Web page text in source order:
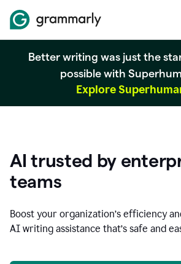
Better writing was just the
possible with
Explore
AI trusted by
teams
Boost your organization’s efficiency
AI writing assistance that’s safe and